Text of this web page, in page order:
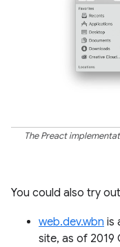
The Preact
You could also try
web.dev.wbn is
site, as of 2019